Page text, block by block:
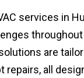
services in
are
all